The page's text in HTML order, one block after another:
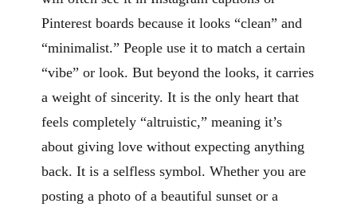
Pinterest boards because it looks “clean” and
“minimalist.” People use it to match a certain
“vibe” or look. But beyond the looks, it carries
a weight of sincerity. It is the only heart that
feels completely “altruistic,” meaning it’s
about giving love without expecting anything
back. It is a selfless symbol. Whether you are
posting a photo of a beautiful sunset or a